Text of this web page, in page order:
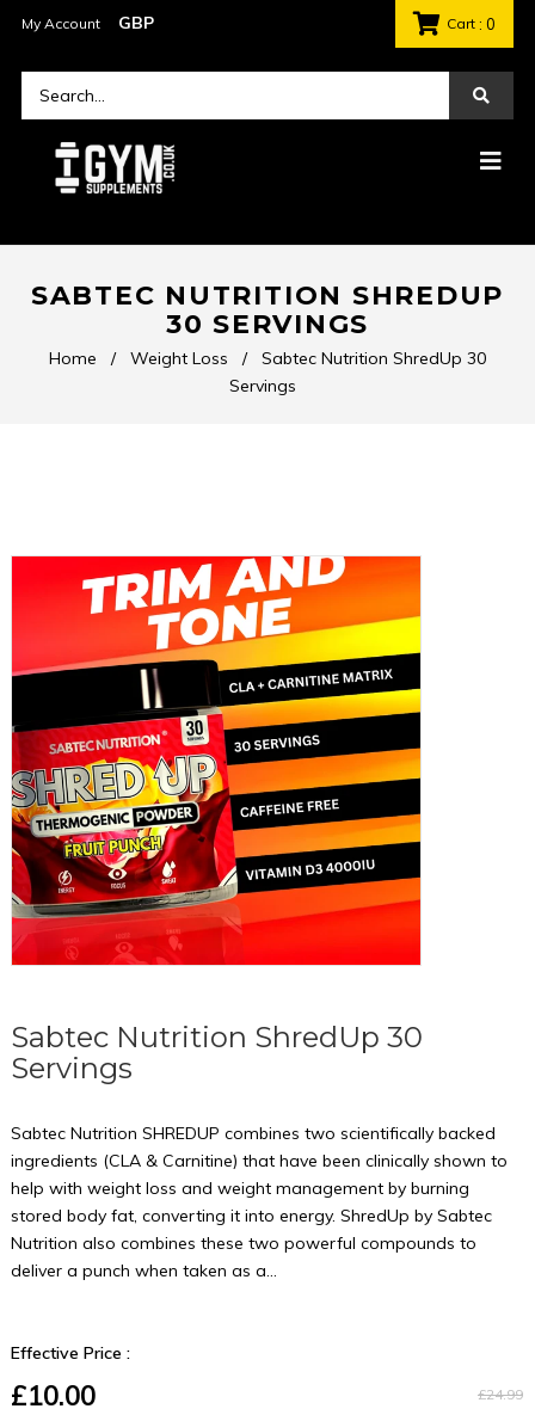
My Account Cart : 0
SABTEC NUTRITION SHREDUP
30 SERVINGS
Home / Weight Loss /
Sabtec Nutrition ShredUp 30
Servings
Sabtec Nutrition ShredUp 30
Servings
Sabtec Nutrition SHREDUP combines two scientifically backed
ingredients (CLA & Carnitine) that have been clinically shown to
help with weight loss and weight management by burning
stored body fat, converting it into energy. ShredUp by Sabtec
Nutrition also combines these two powerful compounds to
deliver a punch when taken as a...
Effective Price :
£10.00 £24.99